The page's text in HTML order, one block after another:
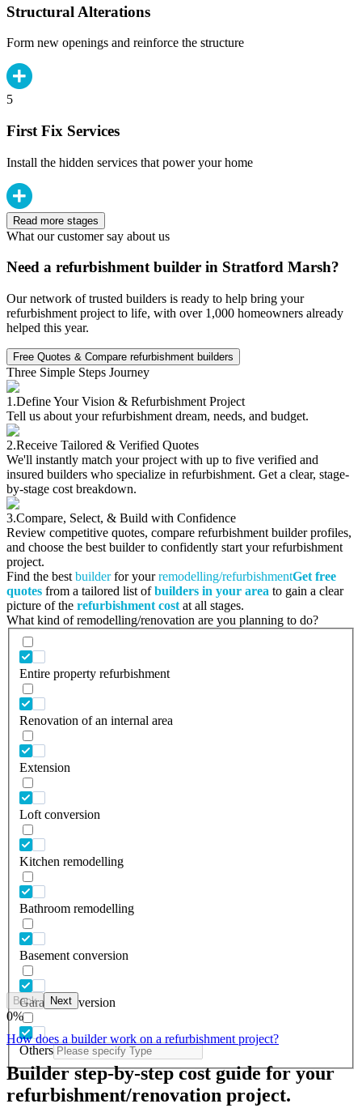
Structural Alterations
Form new openings and reinforce the structure
5
First Fix Services
Install the hidden services that power your home
Read more stages
What our customer say about us
Need a refurbishment builder in Stratford Marsh?
Our network of trusted builders is ready to help bring your
refurbishment project to life, with over 1,000 homeowners already
helped this year.
Free Quotes & Compare refurbishment builders
Three Simple Steps Journey
1.Define Your Vision & Refurbishment Project
Tell us about your refurbishment dream, needs, and budget.
2.Receive Tailored & Verified Quotes
We'll instantly match your project with up to five verified and
insured builders who specialize in refurbishment. Get a clear, stage-
by-stage cost breakdown.
3.Compare, Select, & Build with Confidence
Review competitive quotes, compare refurbishment builder profiles,
and choose the best builder to confidently start your refurbishment
project.
Find the best builderfor yourremodelling/refurbishmentGet free
quotes from a tailored list ofbuilders in your area to gain a clear
picture of the refurbishment cost at all stages.
What kind of remodelling/renovation are you planning to do?
Entire property refurbishment
Renovation of an internal area
Extension
Loft conversion
Kitchen remodelling
Bathroom remodelling
Basement conversion
Garage conversion
Others
Back Next
0%
How does a builder work on a refurbishment project?
Builder step-by-step cost guide for your
refurbishment/renovation project.